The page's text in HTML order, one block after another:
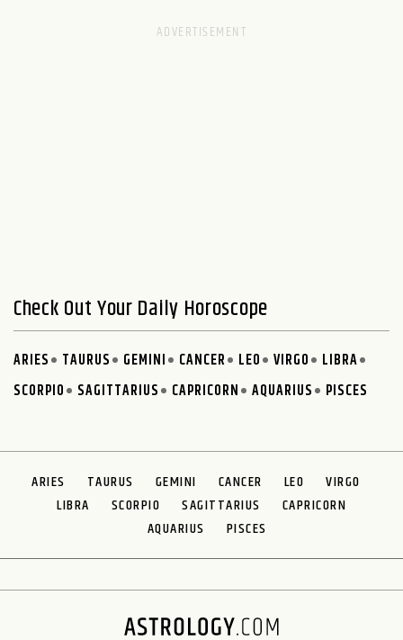
Check Out Your Daily Horoscope
ARIES TAURUS GEMINI CANCER LEO VIRGO
LIBRA
SCORPIO
SAGITTARIUS CAPRICORN AQUARIUS PISCES
ARIES TAURUS GEMINI CANCER LEO
VIRGO
LIBRA
SCORPIO SAGITTARIUS
CAPRICORN
AQUARIUS
PISCES